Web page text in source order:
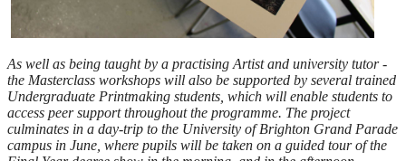
As well as being taught by a practising Artist and university tutor -
the Masterclass workshops will also be supported by several trained
Undergraduate Printmaking students, which will enable students to
access peer support throughout the programme. The project
culminates in a day-trip to the University of Brighton Grand Parade
campus in June, where pupils will be taken on a guided tour of the